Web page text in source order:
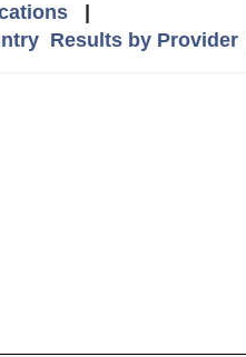
|
Results by Provider|